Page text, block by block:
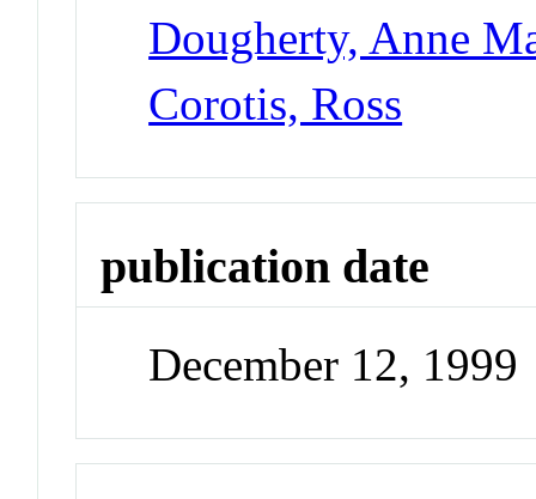
Dougherty, Anne
Corotis, Ross
publication date
December 12, 1999